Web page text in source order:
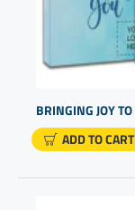
ADD TO CART